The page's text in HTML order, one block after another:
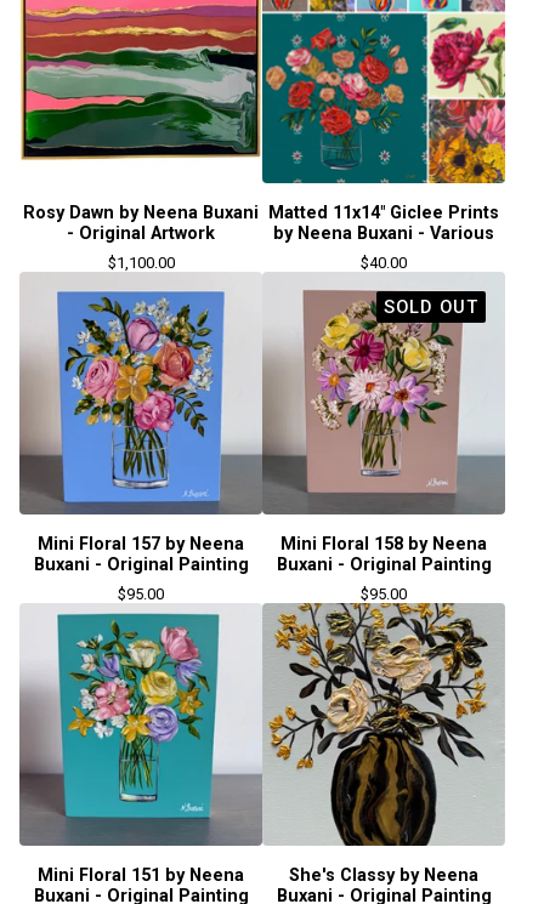
Rosy Dawn by Neena Buxani
- Original Artwork
$1,100.00
Matted 11x14" Giclee Prints
by Neena Buxani - Various
$40.00
Mini Floral 157 by Neena
Buxani - Original Painting
$95.00
SOLD OUT
Mini Floral 158 by Neena
Buxani - Original Painting
$95.00
Mini Floral 151 by Neena
Buxani - Original Painting
She's Classy by Neena
Buxani - Original Painting